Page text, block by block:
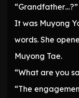
“Grandfather…?”
It was Muyong
words. She
Muyong Tae.
“What are you
“The